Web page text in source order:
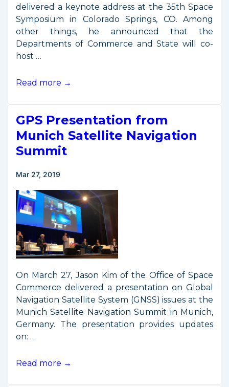
delivered a keynote address at the 35th Space
Symposium in Colorado Springs, CO. Among
other things, he announced that the
Departments of Commerce and State will co-
host …
Secretary
from
2019
Symposium
Read more →
GPS Presentation from
Munich Satellite Navigation
Summit
Mar 27, 2019
On March 27, Jason Kim of the Office of Space
Commerce delivered a presentation on Global
Navigation Satellite System (GNSS) issues at the
Munich Satellite Navigation Summit in Munich,
Germany. The presentation provides updates
on: …
GPS
Read more →